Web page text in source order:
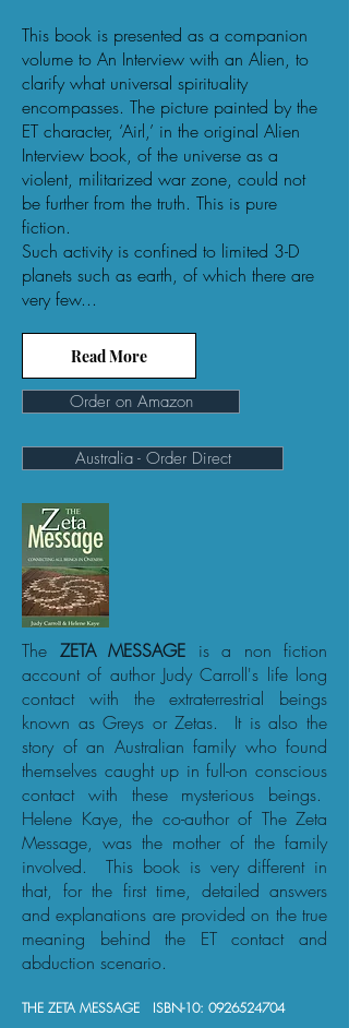
This book is presented as a companion
volume to An Interview with an Alien, to
clarify what universal spirituality
encompasses. The picture painted by the
ET character, ‘Airl,’ in the original Alien
Interview book, of the universe as a
violent, militarized war zone, could not
be further from the truth. This is pure
fiction.
Such activity is confined to limited 3-D
planets such as earth, of which there are
very few...
Read More
Order on Amazon
Australia - Order Direct
The ZETA MESSAGE is a non fiction
account of author Judy Carroll's life long
contact with the extraterrestrial beings
known as Greys or Zetas. It is also the
story of an Australian family who found
themselves caught up in full-on conscious
contact with these mysterious beings.
Helene Kaye, the co-author of The Zeta
Message, was the mother of the family
involved. This book is very different in
that, for the first time, detailed answers
and explanations are provided on the true
meaning behind the ET contact and
abduction scenario.
THE ZETA MESSAGE ISBN-10: 0926524704